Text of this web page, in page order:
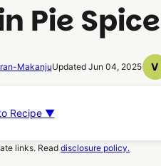
Pie Spice
MakanjuUpdated Jun 04, 2025 V
Recipe ▼
links. Read disclosure policy.